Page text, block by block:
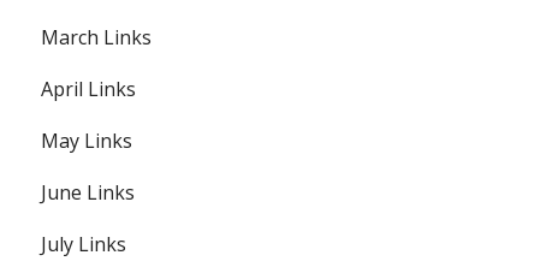
March Links
April Links
May Links
June Links
July Links